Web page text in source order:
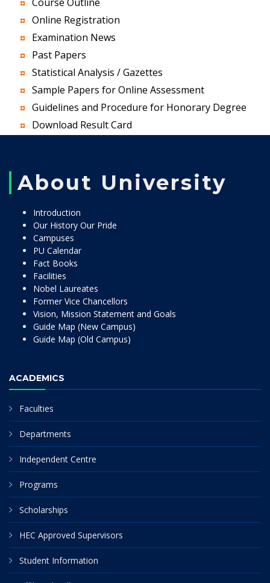
Online Registration
Examination News
Past Papers
Statistical Analysis / Gazettes
Sample Papers for Online Assessment
Guidelines and Procedure for Honorary Degree
Download Result Card
About University
Introduction
Our History Our Pride
Campuses
PU Calendar
Fact Books
Facilities
Nobel Laureates
Former Vice Chancellors
Vision, Mission Statement and Goals
Guide Map (New Campus)
Guide Map (Old Campus)
ACADEMICS
Faculties
Departments
Independent Centre
Programs
Scholarships
HEC Approved Supervisors
Student Information